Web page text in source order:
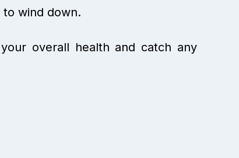
wind down.
overall health and catch any